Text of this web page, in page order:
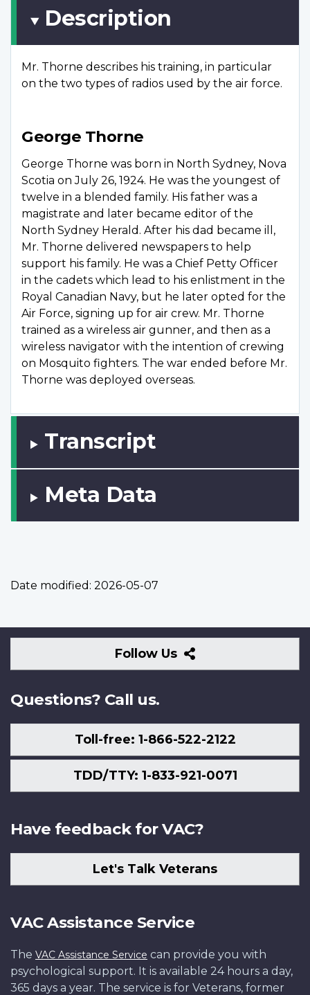
Description
Mr. Thorne describes his training, in particular
on the two types of radios used by the air force.
George Thorne
George Thorne was born in North Sydney, Nova
Scotia on July 26, 1924. He was the youngest of
twelve in a blended family. His father was a
magistrate and later became editor of the
North Sydney Herald. After his dad became ill,
Mr. Thorne delivered newspapers to help
support his family. He was a Chief Petty Officer
in the cadets which lead to his enlistment in the
Royal Canadian Navy, but he later opted for the
Air Force, signing up for air crew. Mr. Thorne
trained as a wireless air gunner, and then as a
wireless navigator with the intention of crewing
on Mosquito fighters. The war ended before Mr.
Thorne was deployed overseas.
Transcript
Meta Data
Date modified: 2026-05-07
Follow Us
Follow
Us
Questions? Call us.
Toll-free: 1-866-522-2122
TDD/TTY: 1-833-921-0071
Have feedback for VAC?
Let's Talk Veterans
VAC Assistance Service
The VAC Assistance Service can provide you with
psychological support. It is available 24 hours a day,
365 days a year. The service is for Veterans, former